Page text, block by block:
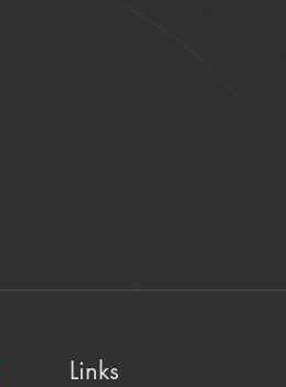
Links